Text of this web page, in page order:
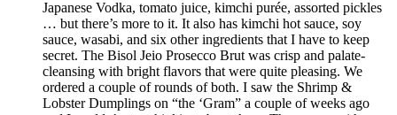
Japanese Vodka, tomato juice, kimchi purée, assorted pickles
… but there’s more to it. It also has kimchi hot sauce, soy
sauce, wasabi, and six other ingredients that I have to keep
secret. The Bisol Jeio Prosecco Brut was crisp and palate-
cleansing with bright flavors that were quite pleasing. We
ordered a couple of rounds of both. I saw the Shrimp &
Lobster Dumplings on “the ‘Gram” a couple of weeks ago